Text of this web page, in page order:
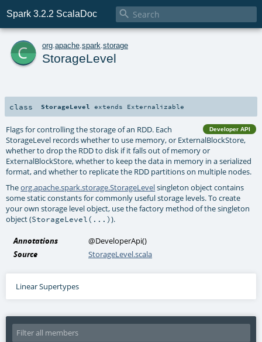
Spark 3.2.2 ScalaDoc 
c org apache spark storage
StorageLevel
class StorageLevel extends Externalizable
Developer API
Flags for controlling the storage of an RDD. Each
StorageLevel records whether to use memory, or ExternalBlockStore,
whether to drop the RDD to disk if it falls out of memory or
ExternalBlockStore, whether to keep the data in memory in a serialized
format, and whether to replicate the RDD partitions on multiple nodes.
Theorg.apache.spark.storage.StorageLevelsingleton object contains
some static constants for commonly useful storage levels. To create
your own storage level object, use the factory method of the singleton
object (StorageLevel(...)).
Annotations @DeveloperApi()
Source
StorageLevel.scala
Linear Supertypes